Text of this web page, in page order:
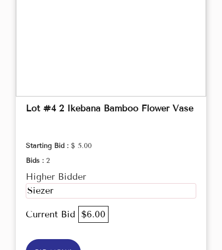
Lot #4 2 Ikebana Bamboo Flower Vase
Starting Bid : $ 5.00
Bids : 2
Higher Bidder
Siezer
Current Bid $6.00